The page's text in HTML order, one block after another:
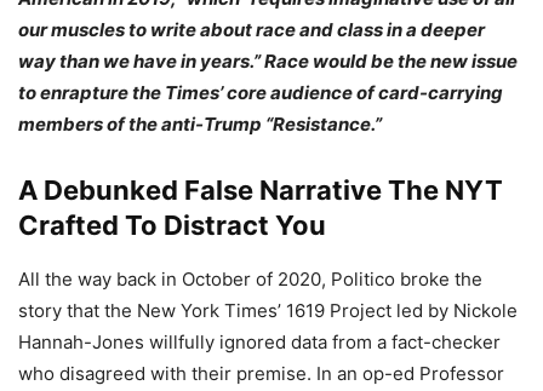
our muscles to write about race and class in a deeper
way than we have in years.” Race would be the new issue
to enrapture the Times’ core audience of card-carrying
members of the anti-Trump “Resistance.”
A Debunked False Narrative The NYT
Crafted To Distract You
All the way back in October of 2020, Politico broke the
story that the New York Times’ 1619 Project led by Nickole
Hannah-Jones willfully ignored data from a fact-checker
who disagreed with their premise. In an op-ed Professor